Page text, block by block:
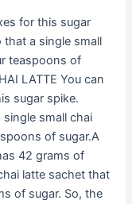
for this sugar
that a single small
teaspoons of
LATTE You can
sugar spike.
single small chai
of sugar.A
42 grams of
latte sachet that
of sugar. So, the